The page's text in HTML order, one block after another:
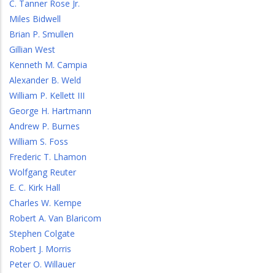
C. Tanner Rose Jr.
Miles Bidwell
Brian P. Smullen
Gillian West
Kenneth M. Campia
Alexander B. Weld
William P. Kellett III
George H. Hartmann
Andrew P. Burnes
William S. Foss
Frederic T. Lhamon
Wolfgang Reuter
E. C. Kirk Hall
Charles W. Kempe
Robert A. Van Blaricom
Stephen Colgate
Robert J. Morris
Peter O. Willauer